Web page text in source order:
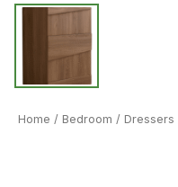
Home / Bedroom / Dressers